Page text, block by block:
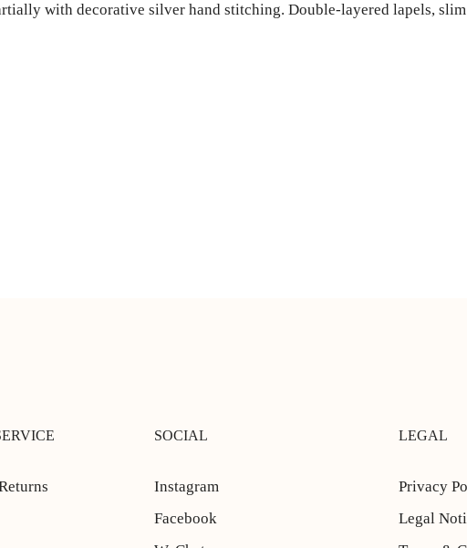
with decorative silver hand stitching. Double-layered lapels,
SOCIAL
Instagram
Facebook
LEGAL
Privacy
Legal